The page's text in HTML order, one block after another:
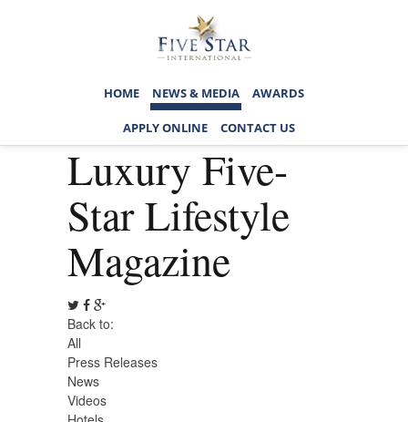
HOME NEWS & MEDIA AWARDS
APPLY ONLINE CONTACT US
Luxury Five-
Star Lifestyle
Magazine
Back to:
All
Press Releases
News
Videos